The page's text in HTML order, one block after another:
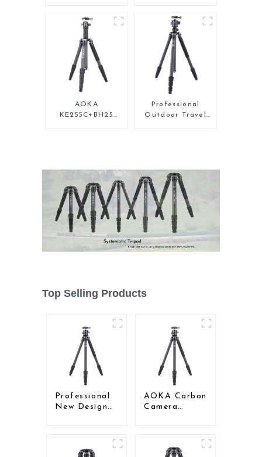
Tripod For Iphone
Backpacking
Tripod
AOKA
KE255C+BH25
Low Gravity Ball
Head
Professional
Outdoor Travel
Top Selling Products
Professional
New Design
Carbon Fiber
Compact
AOKA Carbon
Camera
Gravity Ball